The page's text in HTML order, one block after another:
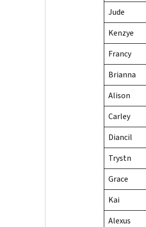
Jude
Kenzye
Francy
Brianna
Alison
Carley
Diancil
Trystn
Grace
Kai
Alexus